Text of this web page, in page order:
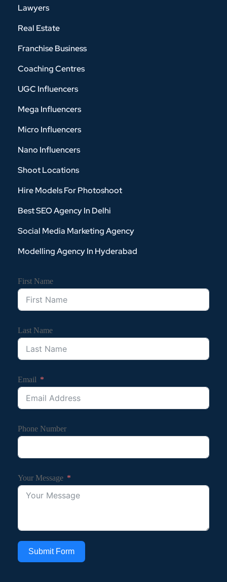
Lawyers
Real Estate
Franchise Business
Coaching Centres
UGC Influencers
Mega Influencers
Micro Influencers
Nano Influencers
Shoot Locations
Hire Models For Photoshoot
Best SEO Agency In Delhi
Social Media Marketing Agency
Modelling Agency In Hyderabad
First Name
Last Name
Email
Phone Number
Your Message
Submit Form